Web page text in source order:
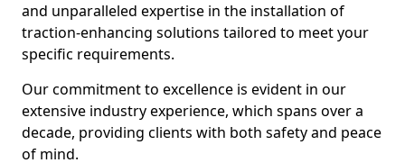
and unparalleled expertise in the installation of
traction-enhancing solutions tailored to meet your
specific requirements.
Our commitment to excellence is evident in our
extensive industry experience, which spans over a
decade, providing clients with both safety and peace
of mind.